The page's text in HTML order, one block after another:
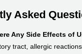
Asked
Any Side Effects of
tract, allergic